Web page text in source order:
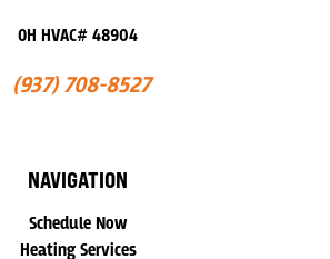
OH HVAC# 48904
(937) 708-8527
NAVIGATION
Schedule Now
Heating Services